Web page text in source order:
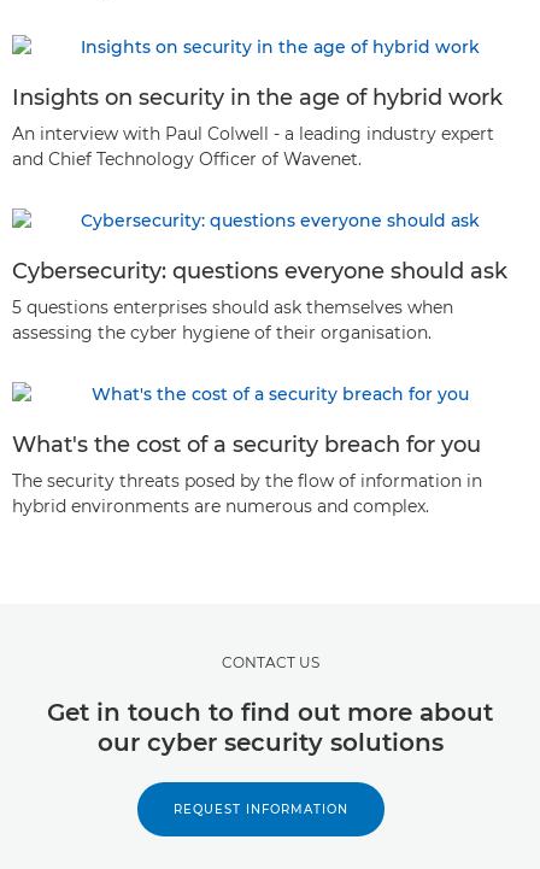
Insights on security in the age of hybrid work
An interview with Paul Colwell - a leading industry expert
and Chief Technology Officer of Wavenet.
Cybersecurity: questions everyone should ask
5 questions enterprises should ask themselves when
assessing the cyber hygiene of their organisation.
What's the cost of a security breach for you
The security threats posed by the flow of information in
hybrid environments are numerous and complex.
CONTACT US
Get in touch to find out more about
our cyber security solutions
REQUEST INFORMATION